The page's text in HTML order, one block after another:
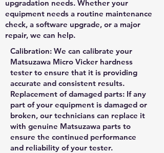
upgradation needs. Whether your
equipment needs a routine maintenance
check, a software upgrade, or a major
repair, we can help.
Calibration: We can calibrate your
Matsuzawa Micro Vicker hardness
tester to ensure that it is providing
accurate and consistent results.
Replacement of damaged parts: If any
part of your equipment is damaged or
broken, our technicians can replace it
with genuine Matsuzawa parts to
ensure the continued performance
and reliability of your tester.